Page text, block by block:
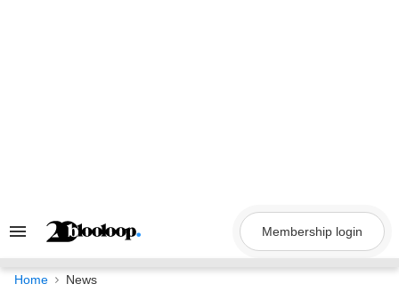
Search
Navigation
Membership login
Home News